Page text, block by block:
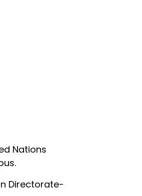
Nations
Directorate-